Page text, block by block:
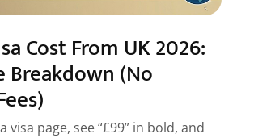
rate games
is the cheapest Dubai visa from the
visa free for UK citizens?
Cost From UK 2026:
Breakdown (No
visa page, see “£99” in bold, and